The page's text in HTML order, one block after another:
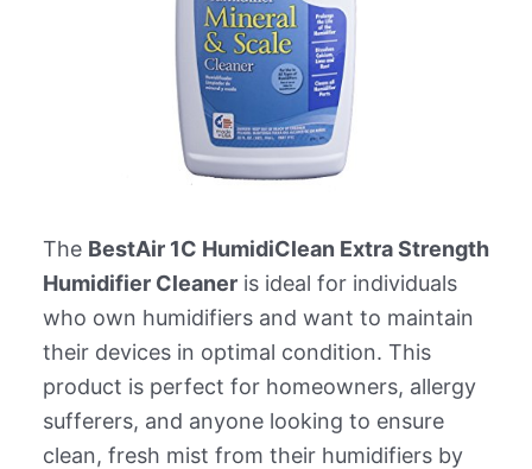
The BestAir 1C HumidiClean Extra Strength
Humidifier Cleaneris ideal for individuals
who own humidifiers and want to maintain
their devices in optimal condition. This
product is perfect for homeowners, allergy
sufferers, and anyone looking to ensure
clean, fresh mist from their humidifiers by